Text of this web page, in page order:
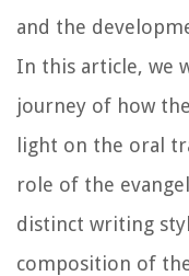
and the
In this article, we
journey of how
light on the oral
role of the
distinct writing
composition of